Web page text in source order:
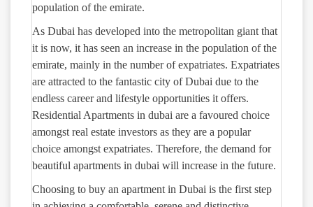
population of the emirate.
As Dubai has developed into the metropolitan giant that
it is now, it has seen an increase in the population of the
emirate, mainly in the number of expatriates. Expatriates
are attracted to the fantastic city of Dubai due to the
endless career and lifestyle opportunities it offers.
Residential Apartments in dubai are a favoured choice
amongst real estate investors as they are a popular
choice amongst expatriates. Therefore, the demand for
beautiful apartments in dubai will increase in the future.
Choosing to buy an apartment in Dubai is the first step